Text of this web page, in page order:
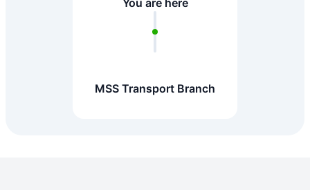
You are here
MSS Transport Branch